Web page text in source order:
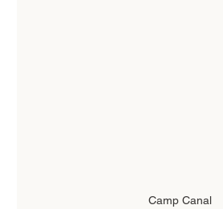
Camp Canal